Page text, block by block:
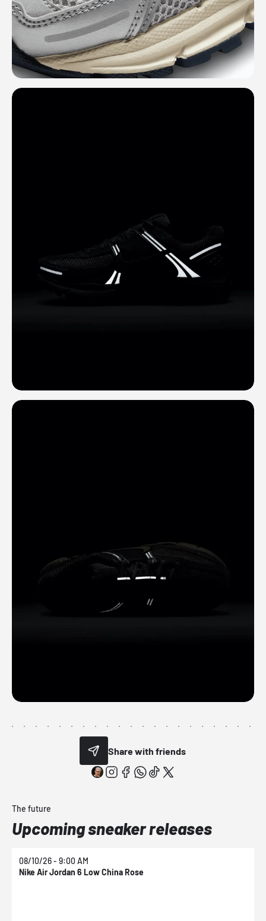
Share with friends
The future
Upcoming sneaker releases
08/10/26 - 9:00 AM
Nike Air Jordan 6 Low China Rose